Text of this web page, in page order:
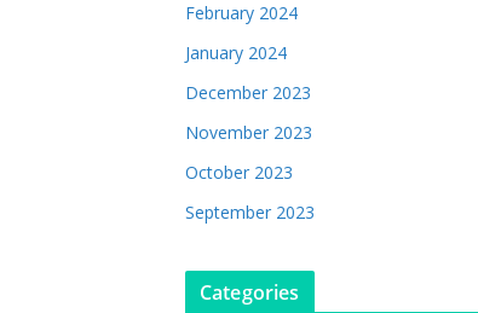
February 2024
January 2024
December 2023
November 2023
October 2023
September 2023
Categories